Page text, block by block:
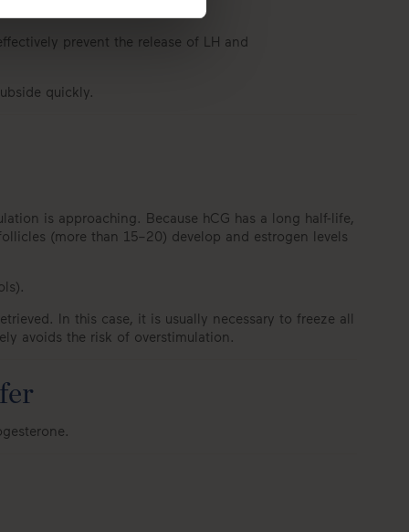
prevent the release of LH and
quickly.
is approaching. Because hCG has a long half-life,
(more than 15–20) develop and estrogen levels
In this case, it is usually necessary to freeze all
avoids the risk of overstimulation.